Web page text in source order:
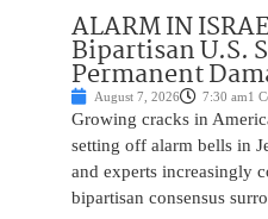
ALARM IN
Bipartisan U.S.
Permanent
August 7, 2026 7:30 am1
Growing cracks in
setting off alarm bells in
and experts increasingly
bipartisan consensus